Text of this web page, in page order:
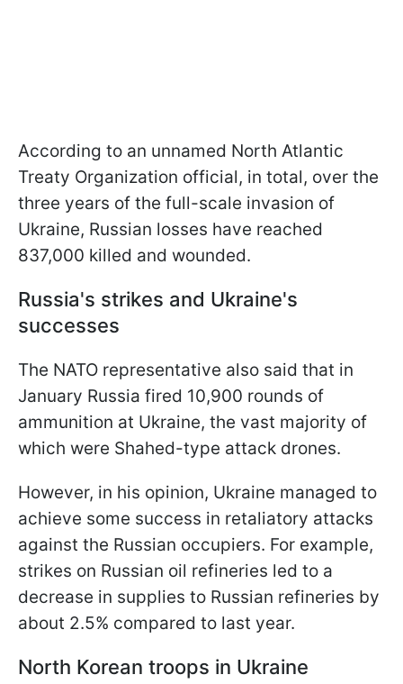
According to an unnamed North Atlantic
Treaty Organization official, in total, over the
three years of the full-scale invasion of
Ukraine, Russian losses have reached
837,000 killed and wounded.
Russia's strikes and Ukraine's
successes
The NATO representative also said that in
January Russia fired 10,900 rounds of
ammunition at Ukraine, the vast majority of
which were Shahed-type attack drones.
However, in his opinion, Ukraine managed to
achieve some success in retaliatory attacks
against the Russian occupiers. For example,
strikes on Russian oil refineries led to a
decrease in supplies to Russian refineries by
about 2.5% compared to last year.
North Korean troops in Ukraine